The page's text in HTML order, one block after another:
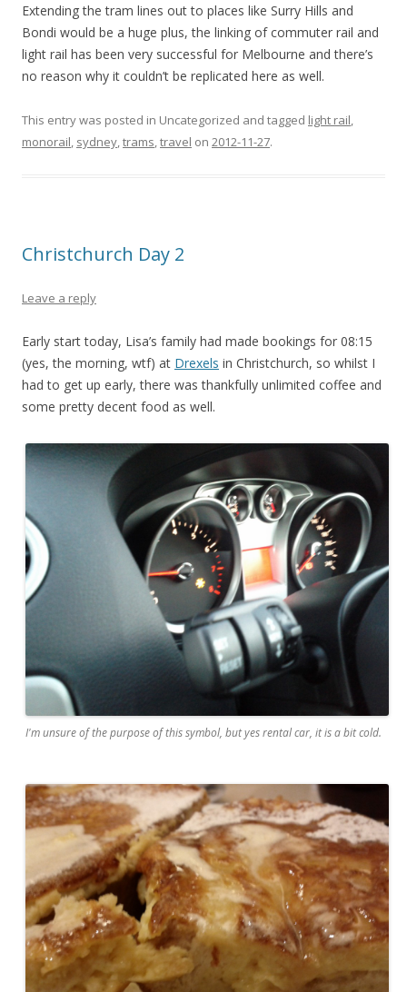
Extending the tram lines out to places like Surry Hills and
Bondi would be a huge plus, the linking of commuter rail and
light rail has been very successful for Melbourne and there’s
no reason why it couldn’t be replicated here as well.
This entry was posted in Uncategorized and tagged light rail,
monorail, sydney,trams,travel on 2012-11-27.
Christchurch Day 2
Leave a reply
Early start today, Lisa’s family had made bookings for 08:15
(yes, the morning, wtf) at Drexels in Christchurch, so whilst I
had to get up early, there was thankfully unlimited coffee and
some pretty decent food as well.
I'm unsure of the purpose of this symbol, but yes rental car, it is a bit cold.